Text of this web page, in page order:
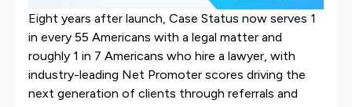
Eight years after launch, Case Status now serves 1
in every 55 Americans with a legal matter and
roughly 1 in 7 Americans who hire a lawyer, with
industry-leading Net Promoter scores driving the
next generation of clients through referrals and